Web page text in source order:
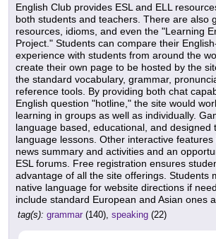
English Club provides ESL and ELL
both students and teachers. There are also
resources, idioms, and even the "Learning
Project." Students can compare their
experience with students from around the
create their own page to be hosted by the
the standard vocabulary, grammar,
reference tools. By providing both chat
English question "hotline," the site would
learning in groups as well as individually.
language based, educational, and designed
language lessons. Other interactive
news summary and activities and an
ESL forums. Free registration ensures
advantage of all the site offerings. Students
native language for website directions if
include standard European and Asian ones
tag(s): grammar (140), speaking (22)